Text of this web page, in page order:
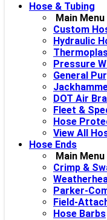
Hose & Tubing
Main Menu
Custom
Hydraulic
Pressure
General
DOT Air
Fleet &
Hose
View All
Hose Ends
Main Menu
Crimp &
Parker-
Field-
Hose Barbs